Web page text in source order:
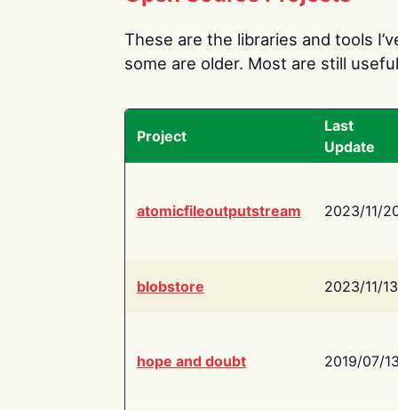
These are the libraries and tools
some are older. Most are still
Project
Last
Update
atomicfileoutputstream 2023/11/
blobstore 2023/11/13
hope and doubt 2019/07/